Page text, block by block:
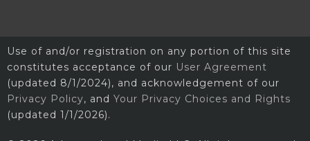
Use of and/or registration on any portion of this site
constitutes acceptance of our User Agreement
(updated 8/1/2024), and acknowledgement of our
Privacy Policy, and Your Privacy Choices and Rights
(updated 1/1/2026).